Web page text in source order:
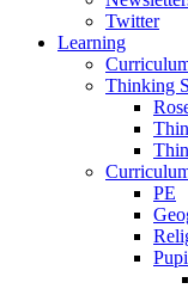
Twitter
Learning
Thinking
PE